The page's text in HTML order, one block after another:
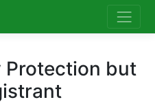
Protection but